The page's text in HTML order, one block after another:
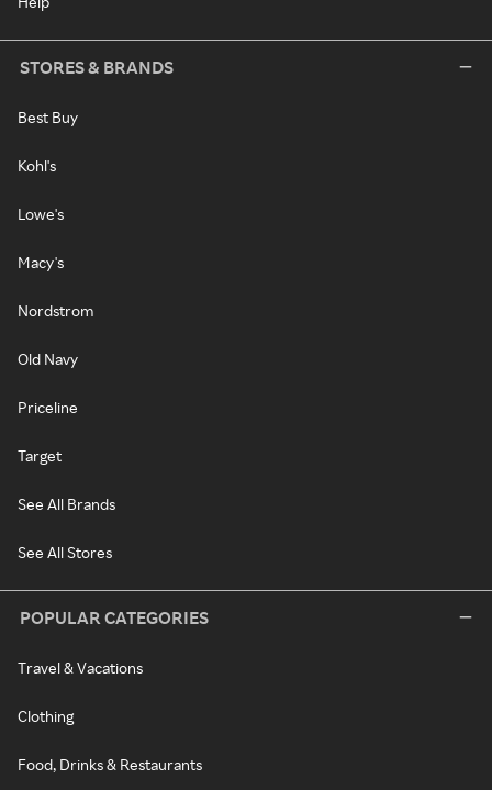
STORES & BRANDS
Best Buy
Kohl's
Lowe's
Macy's
Nordstrom
Old Navy
Priceline
Target
See All Brands
See All Stores
POPULAR CATEGORIES
Travel & Vacations
Clothing
Food, Drinks & Restaurants